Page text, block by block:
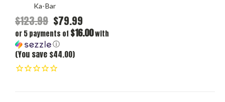
Ka-Bar
$123.99 $79.99
or 5 payments of $16.00with
ⓘ
(You save $44.00)